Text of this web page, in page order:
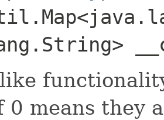
0 means they